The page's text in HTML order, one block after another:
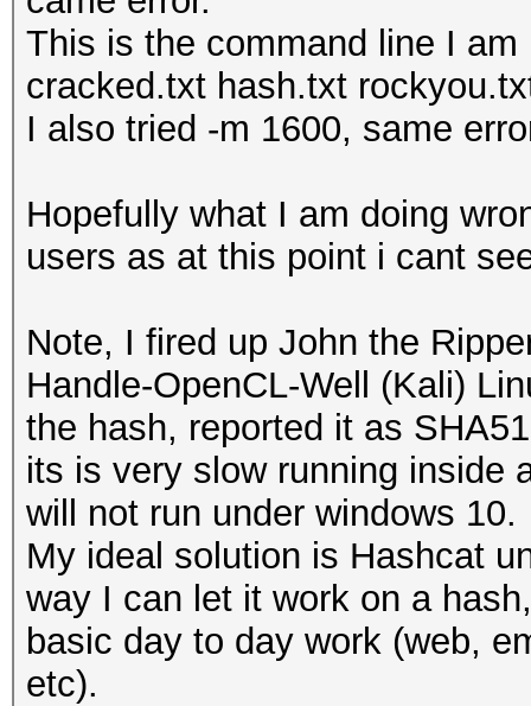
This is the command line I
cracked.txt hash.txt
I also tried -m 1600, same
Hopefully what I am doing
users as at this point i cant
Note, I fired up John the
Handle-OpenCL-Well (Kali)
the hash, reported it as
its is very slow running inside
will not run under windows 10.
My ideal solution is Hashcat
way I can let it work on a
basic day to day work (web,
etc).